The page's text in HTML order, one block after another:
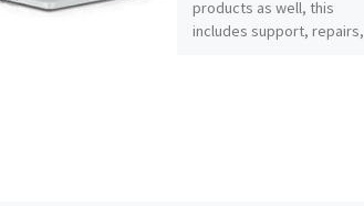
products as well, this
includes support, repairs,